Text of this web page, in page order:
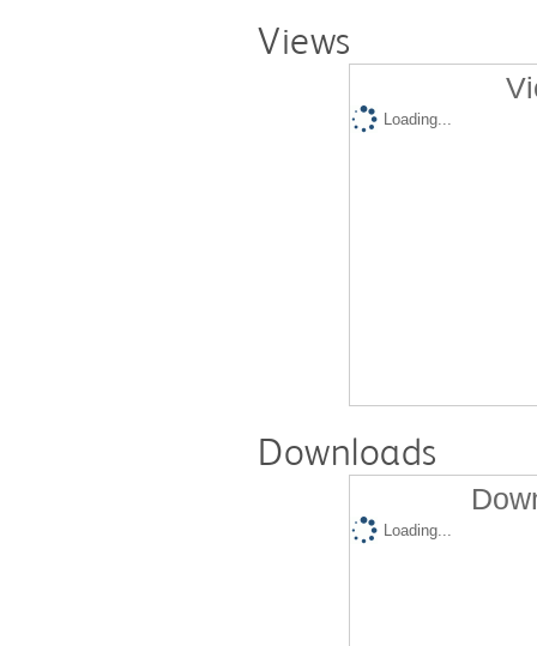
Views
Loading...
Downloads
Loading...